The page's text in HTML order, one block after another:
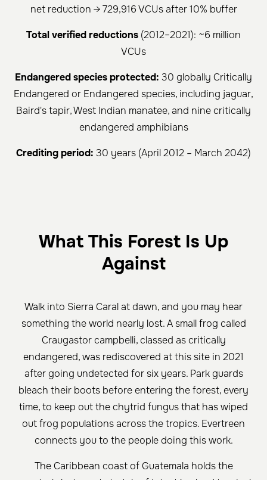
net reduction → 729,916 VCUs after 10% buffer
Total verified reductions (2012–2021): ~6 million
VCUs
Endangered species protected: 30 globally Critically
Endangered or Endangered species, including jaguar,
Baird's tapir, West Indian manatee, and nine critically
endangered amphibians
Crediting period: 30 years (April 2012 – March 2042)
What This Forest Is Up
Against
Walk into Sierra Caral at dawn, and you may hear
something the world nearly lost. A small frog called
Craugastor campbelli, classed as critically
endangered, was rediscovered at this site in 2021
after going undetected for six years. Park guards
bleach their boots before entering the forest, every
time, to keep out the chytrid fungus that has wiped
out frog populations across the tropics. Evertreen
connects you to the people doing this work.
The Caribbean coast of Guatemala holds the